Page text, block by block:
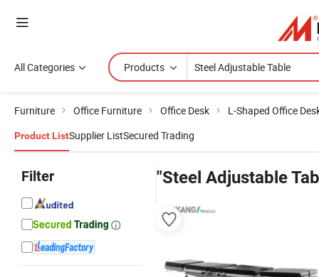
All Categories Products
Furniture Office Furniture Office Desk L-Shaped Office
Product ListSupplier ListSecured Trading
Filter "Steel Adjustable